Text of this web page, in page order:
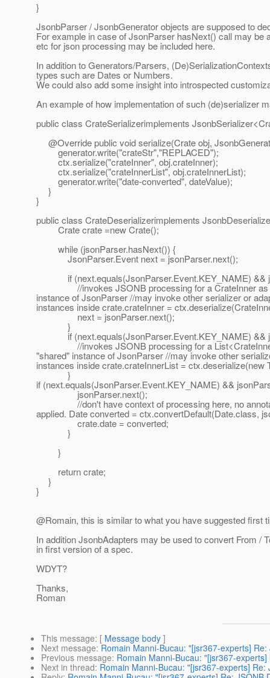
}
JsonbParser / JsonbGenerator objects are supposed to
For example in case of JsonParser hasNext() call may be
etc for json processing may be included here.
In addition to Generators/Parsers,
types such are Dates or Numbers.
We could also add some insight into introspected
An example of how implementation of such (de)serializer
public class CrateSerializerimplements
@Override public void serialize(Crate obj,
generator.write("crateStr","REPLACED");
ctx.serialize("crateInner", obj.crateInner);
ctx.serialize("crateInnerList", obj.crateInnerList);
generator.write("date-converted", dateValue);
}
}
public class CrateDeserializerimplements
Crate crate =new Crate();
while (jsonParser.hasNext()) {
JsonParser.Event next = jsonParser.next();
if (next.equals(JsonParser.Event.KEY_NAME) &&
//invokes JSONB processing for a CrateInner as a
instance of JsonParser //may invoke other serializer or
instances inside crate.crateInner =
next = jsonParser.next();
}
if (next.equals(JsonParser.Event.KEY_NAME) &&
//invokes JSONB processing for a
"shared" instance of JsonParser //may invoke other
instances inside crate.crateInnerList = ctx.deserialize(new
}
if (next.equals(JsonParser.Event.KEY_NAME) &&
jsonParser.next();
//don't have context of processing here, no
applied. Date converted = ctx.convertDefault(Date.class,
crate.date = converted;
}
}
return crate;
}
}
@Romain, this is similar to what you have suggested first
In addition JsonbAdapters may be used to convert From /
in first version of a spec.
WDYT?
Thanks,
Roman
This message: [ Message body ]
Next message: Romain Manni-Bucau: "[jsr367-experts]
Previous message: Romain Manni-Bucau: "[jsr367-
Next in thread: Romain Manni-Bucau: "[jsr367-experts]